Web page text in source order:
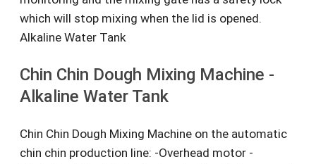
which will stop mixing when the lid is opened.
Alkaline Water Tank
Chin Chin Dough Mixing Machine -
Alkaline Water Tank
Chin Chin Dough Mixing Machine on the automatic
chin chin production line: -Overhead motor -